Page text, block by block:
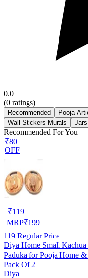
0.0
(0 ratings)
Recommended Pooja
Wall Stickers Murals
Jars
Recommended For You
₹80
OFF
₹119
MRP₹199
119 Regular Price
Diya Home Small Kachua
Paduka for Pooja Home
Pack Of 2
Diya